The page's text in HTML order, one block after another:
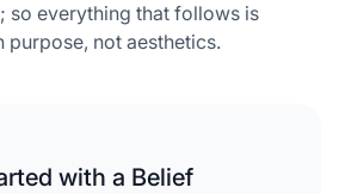
so everything that follows is
purpose, not aesthetics.
with a Belief